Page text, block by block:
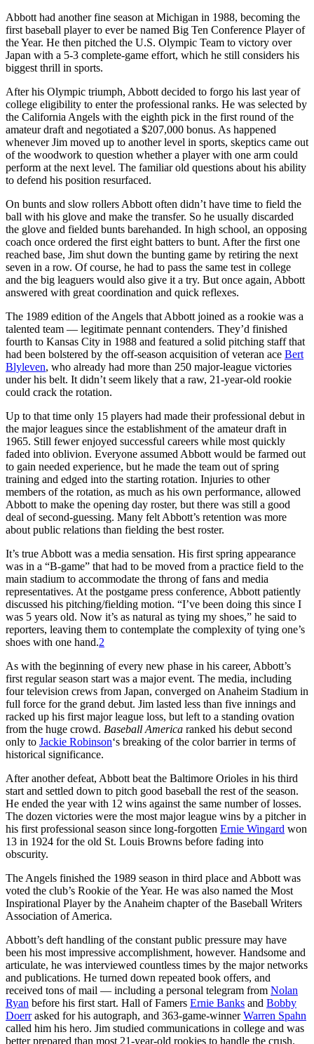
Abbott had another fine season at Michigan in 1988, becoming the
first baseball player to ever be named Big Ten Conference Player of
the Year. He then pitched the U.S. Olympic Team to victory over
Japan with a 5-3 complete-game effort, which he still considers his
biggest thrill in sports.
After his Olympic triumph, Abbott decided to forgo his last year of
college eligibility to enter the professional ranks. He was selected by
the California Angels with the eighth pick in the first round of the
amateur draft and negotiated a $207,000 bonus. As happened
whenever Jim moved up to another level in sports, skeptics came out
of the woodwork to question whether a player with one arm could
perform at the next level. The familiar old questions about his ability
to defend his position resurfaced.
On bunts and slow rollers Abbott often didn’t have time to field the
ball with his glove and make the transfer. So he usually discarded
the glove and fielded bunts barehanded. In high school, an opposing
coach once ordered the first eight batters to bunt. After the first one
reached base, Jim shut down the bunting game by retiring the next
seven in a row. Of course, he had to pass the same test in college
and the big leaguers would also give it a try. But once again, Abbott
answered with great coordination and quick reflexes.
The 1989 edition of the Angels that Abbott joined as a rookie was a
talented team — legitimate pennant contenders. They’d finished
fourth to Kansas City in 1988 and featured a solid pitching staff that
had been bolstered by the off-season acquisition of veteran ace Bert
Blyleven, who already had more than 250 major-league victories
under his belt. It didn’t seem likely that a raw, 21-year-old rookie
could crack the rotation.
Up to that time only 15 players had made their professional debut in
the major leagues since the establishment of the amateur draft in
1965. Still fewer enjoyed successful careers while most quickly
faded into oblivion. Everyone assumed Abbott would be farmed out
to gain needed experience, but he made the team out of spring
training and edged into the starting rotation. Injuries to other
members of the rotation, as much as his own performance, allowed
Abbott to make the opening day roster, but there was still a good
deal of second-guessing. Many felt Abbott’s retention was more
about public relations than fielding the best roster.
It’s true Abbott was a media sensation. His first spring appearance
was in a “B-game” that had to be moved from a practice field to the
main stadium to accommodate the throng of fans and media
representatives. At the postgame press conference, Abbott patiently
discussed his pitching/fielding motion. “I’ve been doing this since I
was 5 years old. Now it’s as natural as tying my shoes,” he said to
reporters, leaving them to contemplate the complexity of tying one’s
shoes with one hand.2
As with the beginning of every new phase in his career, Abbott’s
first regular season start was a major event. The media, including
four television crews from Japan, converged on Anaheim Stadium in
full force for the grand debut. Jim lasted less than five innings and
racked up his first major league loss, but left to a standing ovation
from the huge crowd. Baseball America ranked his debut second
only to Jackie Robinson‘s breaking of the color barrier in terms of
historical significance.
After another defeat, Abbott beat the Baltimore Orioles in his third
start and settled down to pitch good baseball the rest of the season.
He ended the year with 12 wins against the same number of losses.
The dozen victories were the most major league wins by a pitcher in
his first professional season since long-forgotten Ernie Wingard won
13 in 1924 for the old St. Louis Browns before fading into
obscurity.
The Angels finished the 1989 season in third place and Abbott was
voted the club’s Rookie of the Year. He was also named the Most
Inspirational Player by the Anaheim chapter of the Baseball Writers
Association of America.
Abbott’s deft handling of the constant public pressure may have
been his most impressive accomplishment, however. Handsome and
articulate, he was interviewed countless times by the major networks
and publications. He turned down repeated book offers, and
received tons of mail — including a personal telegram from Nolan
Ryan before his first start. Hall of Famers Ernie Banks and Bobby
Doerrasked for his autograph, and 363-game-winnerWarren Spahn
called him his hero. Jim studied communications in college and was
better prepared than most 21-year-old rookies to handle the crush.